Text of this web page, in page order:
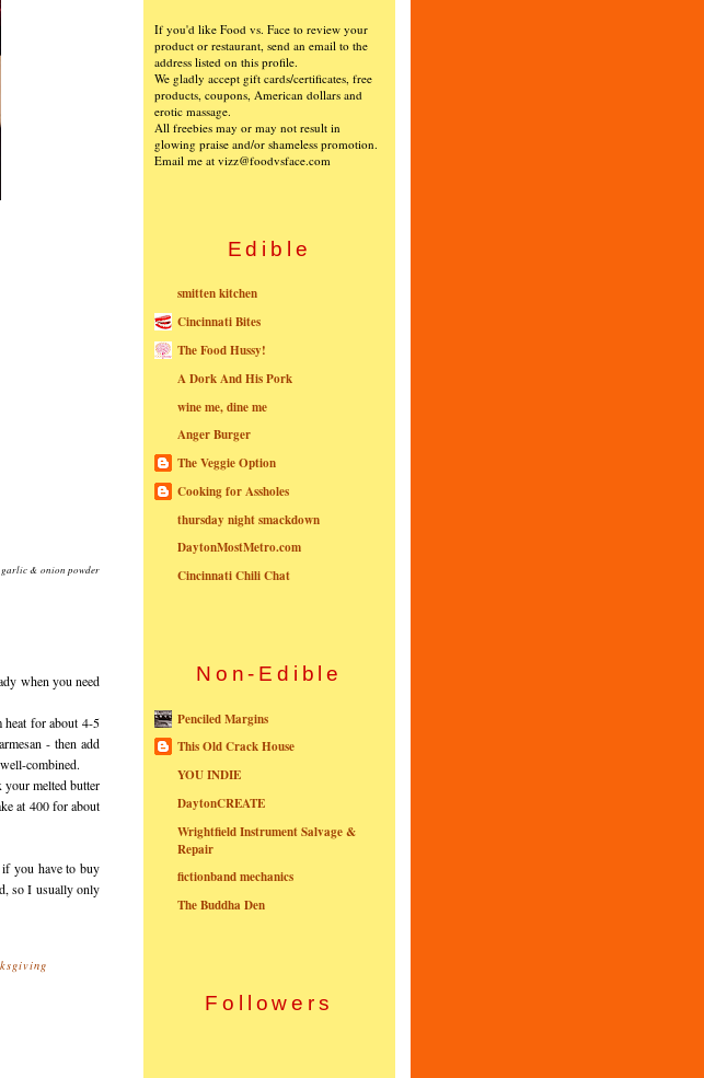
garlic & onion powder
when you need
for about 4-5
- then add
combined.
melted butter
at 400 for about
you have to buy
so I usually only
If you'd like Food vs. Face to review your
product or restaurant, send an email to the
address listed on this profile.
We gladly accept gift cards/certificates, free
products, coupons, American dollars and
erotic massage.
All freebies may or may not result in
glowing praise and/or shameless promotion.
Email me at vizz@foodvsface.com
Edible
smitten kitchen
Cincinnati Bites
The Food Hussy!
A Dork And His Pork
wine me, dine me
Anger Burger
The Veggie Option
Cooking for Assholes
thursday night smackdown
DaytonMostMetro.com
Cincinnati Chili Chat
Non-Edible
Penciled Margins
This Old Crack House
YOU INDIE
DaytonCREATE
Wrightfield Instrument Salvage &
Repair
fictionband mechanics
The Buddha Den
Followers